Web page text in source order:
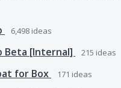
6,498 ideas
Beta [Internal] 215 ideas
for Box 171 ideas